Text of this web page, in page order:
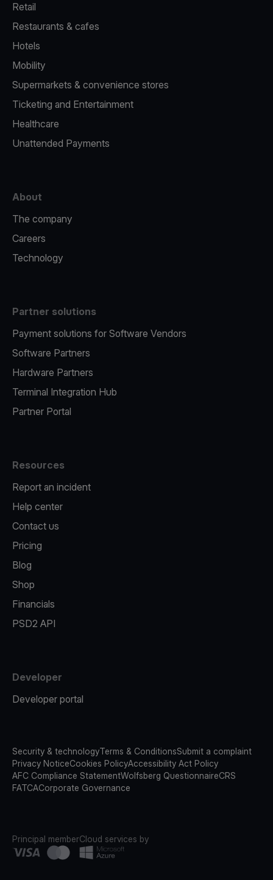
Retail
Restaurants & cafes
Hotels
Mobility
Supermarkets & convenience stores
Ticketing and Entertainment
Healthcare
Unattended Payments
About
The company
Careers
Technology
Partner solutions
Payment solutions for Software Vendors
Software Partners
Hardware Partners
Terminal Integration Hub
Partner Portal
Resources
Report an incident
Help center
Contact us
Pricing
Blog
Shop
Financials
PSD2 API
Developer
Developer portal
Security & technologyTerms & ConditionsSubmit a complaint
Privacy NoticeCookies PolicyAccessibility Act Policy
AFC Compliance StatementWolfsberg QuestionnaireCRS
FATCACorporate Governance
Principal memberCloud services by